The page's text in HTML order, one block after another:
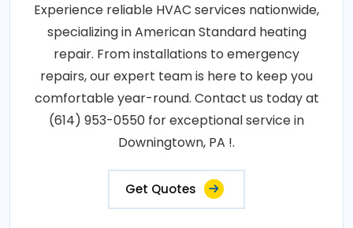
Experience reliable HVAC services nationwide,
specializing in American Standard heating
repair. From installations to emergency
repairs, our expert team is here to keep you
comfortable year-round. Contact us today at
(614) 953-0550 for exceptional service in
Downingtown, PA !.
Get Quotes